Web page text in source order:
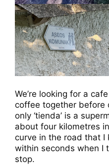
We’re looking for a
coffee together before
only ‘tienda’ is a
about four kilometres
curve in the road that
within seconds when I
stop.